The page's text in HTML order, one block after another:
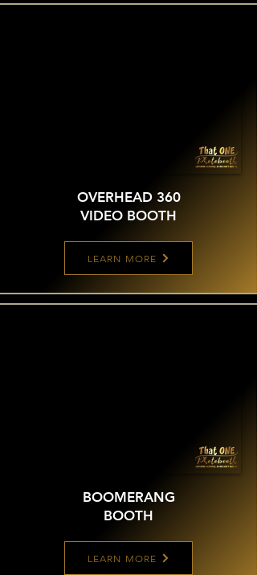
OVERHEAD 360
VIDEO BOOTH
LEARN MORE
BOOMERANG
BOOTH
LEARN MORE